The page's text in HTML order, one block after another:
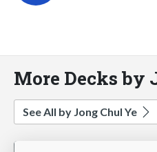
More Decks by
See All by Jong Chul Ye